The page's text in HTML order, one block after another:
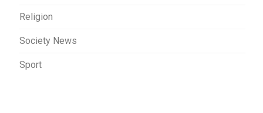
Religion
Society News
Sport